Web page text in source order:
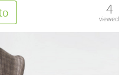
4
viewed